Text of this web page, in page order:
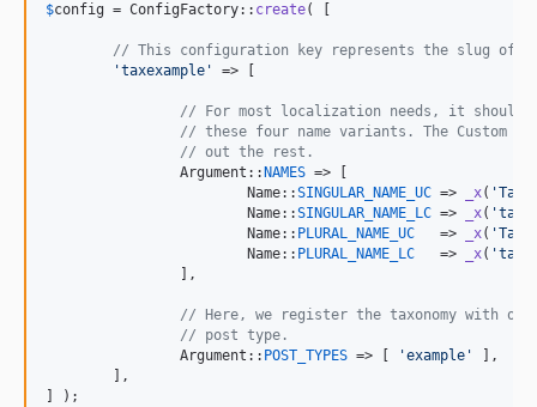
$config = ConfigFactory:: create( [
// This configuration key represents the slug of
'taxexample ' => [
// For most localization needs, it should
// these four name variants. The Custom
// out the rest.
		Argument::
NAMES => [
			Name::
SINGULAR_NAME_UC => _x( '
			Name::
SINGULAR_NAME_LC => _x( '
			Name::
PLURAL_NAME_UC
   =>
_x( '
			Name::
PLURAL_NAME_LC
   =>
_x( '
// Here, we register the taxonomy with our
// post type.
		Argument::
POST_TYPES => [ 'example '
],
] );